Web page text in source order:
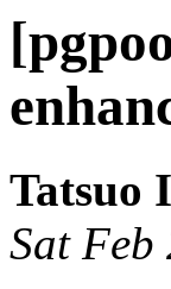
Tatsuo
Sat Feb